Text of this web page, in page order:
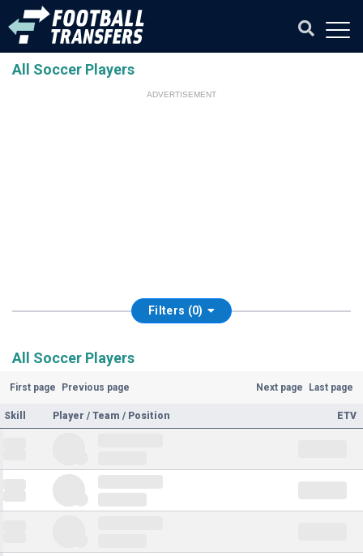
All Soccer Players
ADVERTISEMENT
Filters (0)
All Soccer Players
First page Previous page Next page Last page
Skill Player / Team / Position ETV